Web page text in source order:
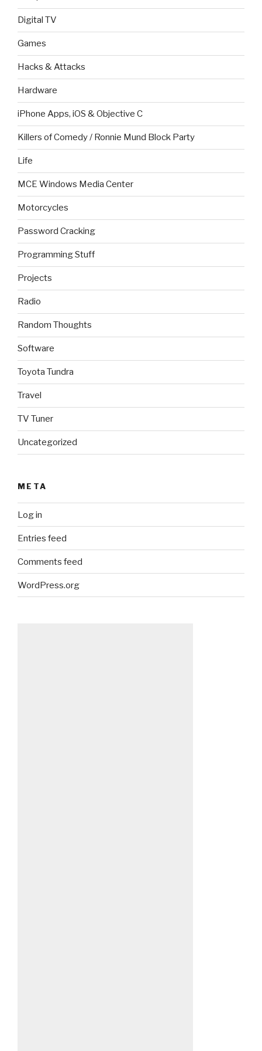
Digital TV
Games
Hacks & Attacks
Hardware
iPhone Apps, iOS & Objective C
Killers of Comedy / Ronnie Mund Block Party
Life
MCE Windows Media Center
Motorcycles
Password Cracking
Programming Stuff
Projects
Radio
Random Thoughts
Software
Toyota Tundra
Travel
TV Tuner
Uncategorized
META
Log in
Entries feed
Comments feed
WordPress.org